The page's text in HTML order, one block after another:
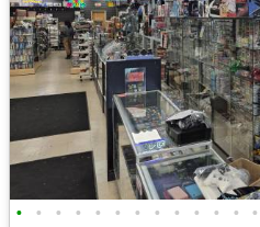
• • • • • • • • • • • • •